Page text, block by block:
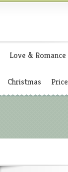
Love & Romance
Christmas Price